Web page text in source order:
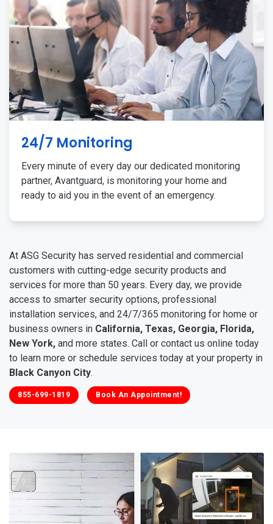
24/7 Monitoring
Every minute of every day our dedicated monitoring
partner, Avantguard, is monitoring your home and
ready to aid you in the event of an emergency.
At ASG Security has served residential and commercial
customers with cutting-edge security products and
services for more than 50 years. Every day, we provide
access to smarter security options, professional
installation services, and 24/7/365 monitoring for home or
business owners in California, Texas, Georgia, Florida,
New York, and more states. Call or contact us online today
to learn more or schedule services today at your property in
Black Canyon City.
855-699-1819 Book An Appointment!